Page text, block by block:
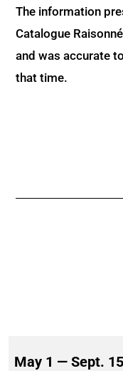
The information
Catalogue
and was accurate
that time.
May 1 — Sept. 15